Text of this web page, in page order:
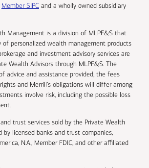
Member SIPC and a wholly owned subsidiary
Management is a division of MLPF&S that
of personalized wealth management products
and investment advisory services are
Wealth Advisors through MLPF&S. The
advice and assistance provided, the fees
and Merrill’s obligations will differ among
involve risk, including the possible loss
trust services sold by the Private Wealth
by licensed banks and trust companies,
N.A., Member FDIC, and other affiliated